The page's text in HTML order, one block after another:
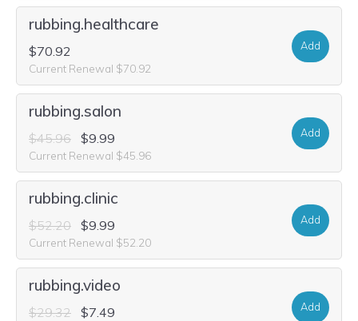
rubbing.healthcare
$70.92
Current Renewal $70.92
Add
rubbing.salon
$45.96 $9.99
Current Renewal $45.96
Add
rubbing.clinic
$52.20 $9.99
Current Renewal $52.20
Add
rubbing.video
$29.32 $7.49 Add